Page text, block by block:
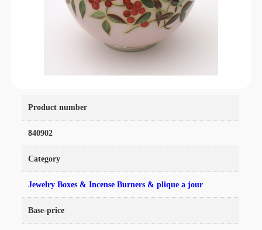
Product number
840902
Category
Jewelry Boxes & Incense Burners & plique a jour
Base-price